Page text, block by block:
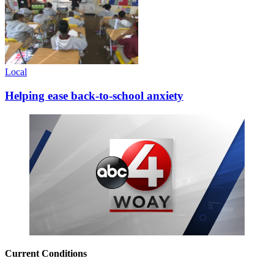
Local
Helping ease back-to-school anxiety
Current Conditions